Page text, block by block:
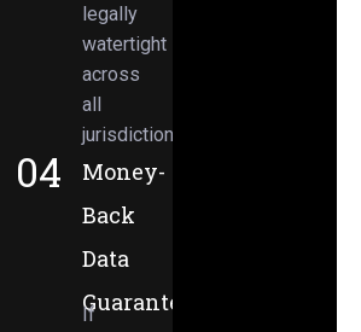
legally
watertight
across
all
jurisdictions.
04
Money-
Back
Data
Guarantee
If